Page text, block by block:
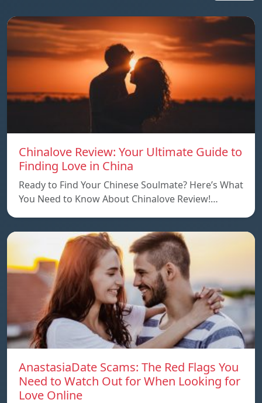
Chinalove Review: Your Ultimate Guide to
Finding Love in China
Ready to Find Your Chinese Soulmate? Here’s What
You Need to Know About Chinalove Review!…
AnastasiaDate Scams: The Red Flags You
Need to Watch Out for When Looking for
Love Online